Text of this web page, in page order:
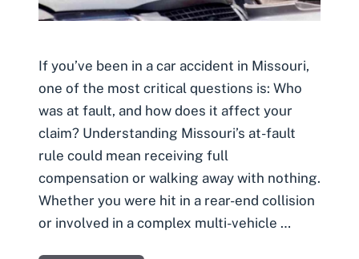
If you’ve been in a car accident in Missouri,
one of the most critical questions is: Who
was at fault, and how does it affect your
claim? Understanding Missouri’s at-fault
rule could mean receiving full
compensation or walking away with nothing.
Whether you were hit in a rear-end collision
or involved in a complex multi-vehicle …